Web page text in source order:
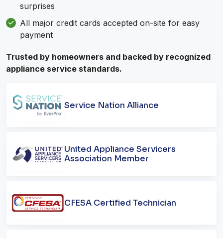
surprises
All major credit cards accepted on-site for easy
payment
Trusted by homeowners and backed by recognized
appliance service standards.
Service Nation Alliance
United Appliance Servicers
Association Member
CFESA Certified Technician